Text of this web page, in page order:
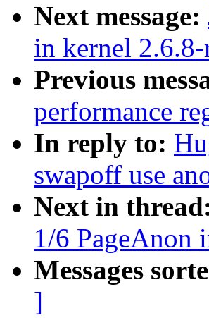
Next message:
in kernel
Previous
performance
In reply to:
swapoff use
Next in
1/6 PageAnon
Messages
]